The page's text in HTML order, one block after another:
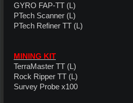
GYRO FAP-TT (L)
PTech Scanner (L)
PTech Refiner TT (L)
MINING KIT
TerraMaster TT (L)
Rock Ripper TT (L)
Survey Probe x100